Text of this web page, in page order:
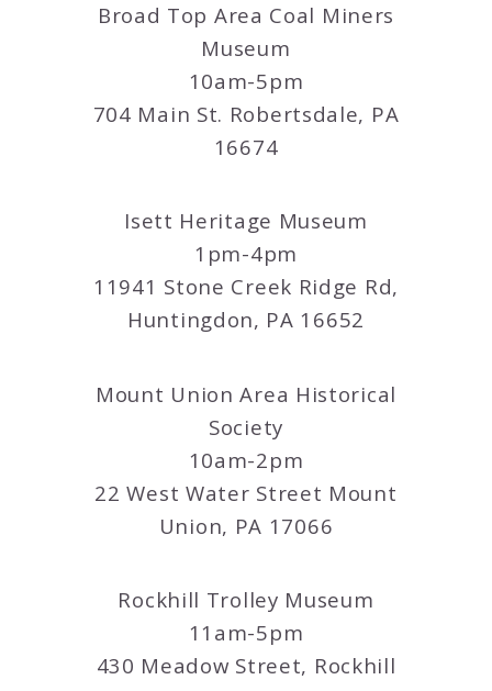
Broad Top Area Coal Miners
Museum
10am-5pm
704 Main St. Robertsdale, PA
16674
Isett Heritage Museum
1pm-4pm
11941 Stone Creek Ridge Rd,
Huntingdon, PA 16652
Mount Union Area Historical
Society
10am-2pm
22 West Water Street Mount
Union, PA 17066
Rockhill Trolley Museum
11am-5pm
430 Meadow Street, Rockhill